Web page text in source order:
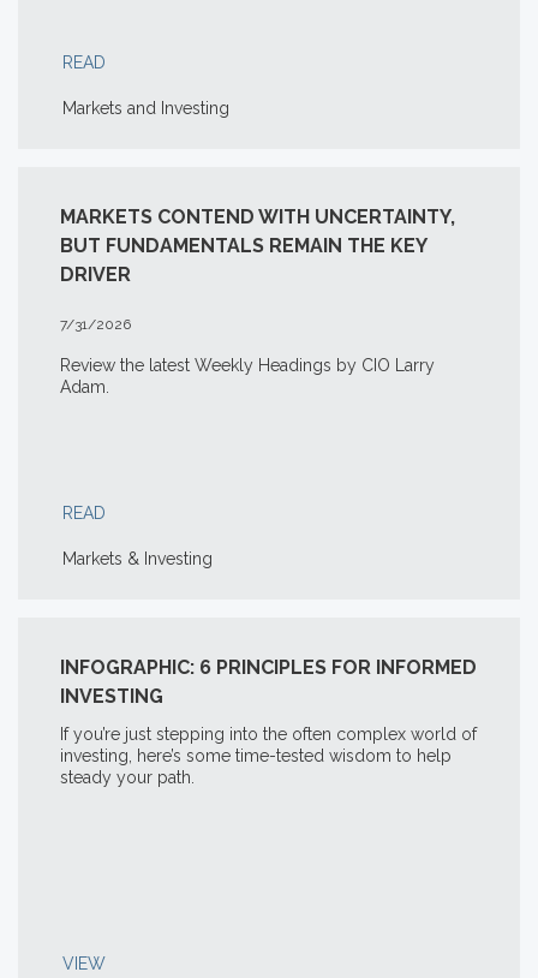
READ
Markets and Investing
MARKETS CONTEND WITH UNCERTAINTY,
BUT FUNDAMENTALS REMAIN THE KEY
DRIVER
7/31/2026
Review the latest Weekly Headings by CIO Larry
Adam.
READ
Markets & Investing
INFOGRAPHIC: 6 PRINCIPLES FOR INFORMED
INVESTING
If you’re just stepping into the often complex world of
investing, here’s some time-tested wisdom to help
steady your path.
VIEW